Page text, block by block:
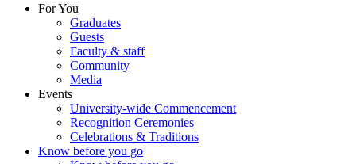
For You
Graduates
Guests
Faculty & staff
Community
Media
Events
University-wide Commencement
Recognition Ceremonies
Celebrations & Traditions
Know before you go